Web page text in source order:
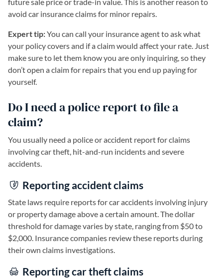
avoid car insurance claims for minor repairs.
Expert tip:You can call your insurance agent to ask what
your policy covers and if a claim would affect your rate. Just
make sure to let them know you are only inquiring, so they
don’t open a claim for repairs that you end up paying for
yourself.
Do I need a police report to file a
claim?
You usually need a police or accident report for claims
involving car theft, hit-and-run incidents and severe
accidents.
Reporting accident claims
State laws require reports for car accidents involving injury
or property damage above a certain amount. The dollar
threshold for damage varies by state, ranging from $50 to
$2,000. Insurance companies review these reports during
their own claims investigations.
Reporting car theft claims